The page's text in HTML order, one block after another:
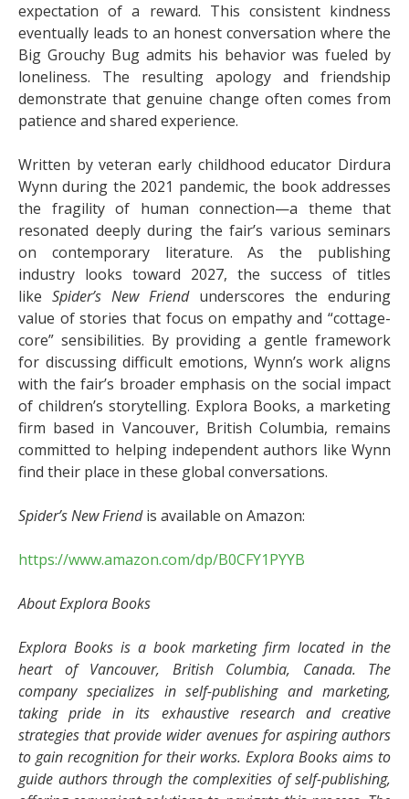
expectation of a reward. This consistent kindness
eventually leads to an honest conversation where the
Big Grouchy Bug admits his behavior was fueled by
loneliness. The resulting apology and friendship
demonstrate that genuine change often comes from
patience and shared experience.
Written by veteran early childhood educator Dirdura
Wynn during the 2021 pandemic, the book addresses
the fragility of human connection—a theme that
resonated deeply during the fair’s various seminars
on contemporary literature. As the publishing
industry looks toward 2027, the success of titles
like Spider’s New Friendunderscores the enduring
value of stories that focus on empathy and “cottage-
core” sensibilities. By providing a gentle framework
for discussing difficult emotions, Wynn’s work aligns
with the fair’s broader emphasis on the social impact
of children’s storytelling. Explora Books, a marketing
firm based in Vancouver, British Columbia, remains
committed to helping independent authors like Wynn
find their place in these global conversations.
Spider’s New Friendis available on Amazon:
https://www.amazon.com/dp/B0CFY1PYYB
About Explora Books
Explora Books is a book marketing firm located in the
heart of Vancouver, British Columbia, Canada. The
company specializes in self-publishing and marketing,
taking pride in its exhaustive research and creative
strategies that provide wider avenues for aspiring authors
to gain recognition for their works. Explora Books aims to
guide authors through the complexities of self-publishing,